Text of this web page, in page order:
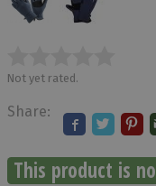
Not yet rated.
Share:
This product is